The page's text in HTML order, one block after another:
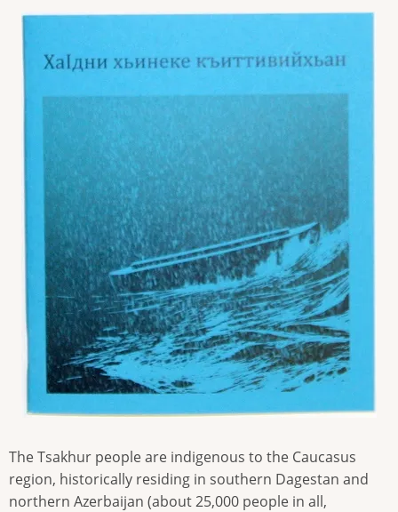
The Tsakhur people are indigenous to the Caucasus
region, historically residing in southern Dagestan and
northern Azerbaijan (about 25,000 people in all,